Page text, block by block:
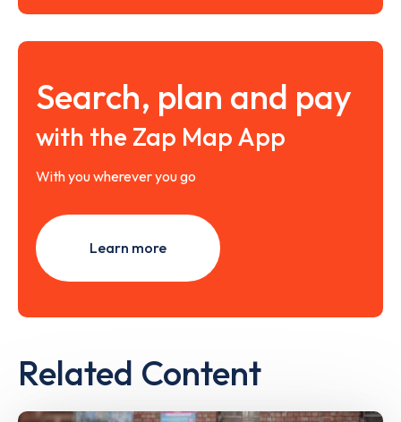
Search, plan and pay
with the Zap Map App
With you wherever you go
Learn more
Related Content